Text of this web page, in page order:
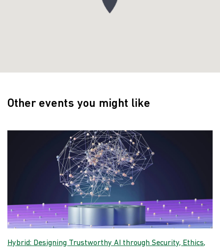
Other events you might like
Hybrid: Designing Trustworthy AI through Security, Ethics,